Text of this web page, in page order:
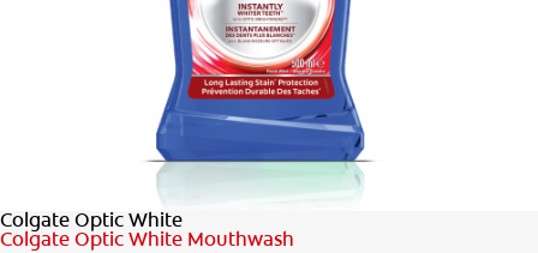
FOR PROFESSIONALS
Colgate Optic White
Colgate Optic White Mouthwash